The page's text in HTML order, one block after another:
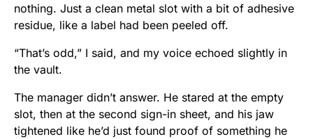
nothing. Just a clean metal slot with a bit of adhesive
residue, like a label had been peeled off.
“That’s odd,” I said, and my voice echoed slightly in
the vault.
The manager didn’t answer. He stared at the empty
slot, then at the second sign-in sheet, and his jaw
tightened like he’d just found proof of something he